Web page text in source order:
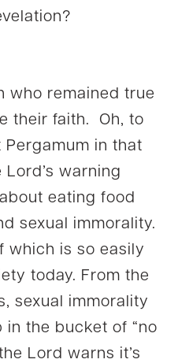
who remained true
their faith. Oh, to
in that
warning
eating food
sexual immorality.
which is so easily
today. From the
sexual immorality
the bucket of “no
Lord warns it’s